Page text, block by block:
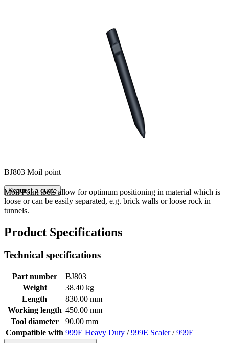
BJ803 Moil point
Request a quote
Moil Point tools allow for optimum positioning in material which is
loose or can be easily separated, e.g. brick walls or loose rock in
tunnels.
Product Specifications
Technical specifications
Part number
BJ803
Weight
38.40 kg
Length
830.00 mm
Working length 450.00 mm
Tool diameter
90.00 mm
Compatible with 999E Heavy Duty /999E Scaler/999E